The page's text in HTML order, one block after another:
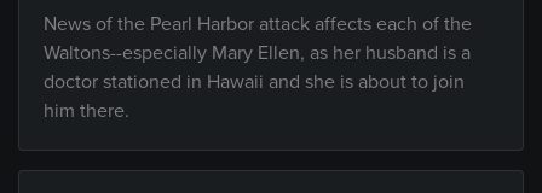
News of the Pearl Harbor attack affects each of the
Waltons--especially Mary Ellen, as her husband is a
doctor stationed in Hawaii and she is about to join
him there.